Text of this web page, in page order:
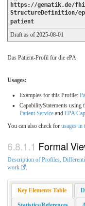
https://gematik.de/
StructureDefinition/
patient
Draft as of 2025-08-01
Das Patient-Profil für die ePA
Usages:
Examples for this Profile:
CapabilityStatements using
Patient Service and EPA
You can also check for usages
Formal
Description of Profiles,
work
.
Key Elements Table